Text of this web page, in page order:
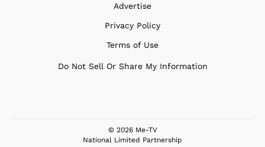
Advertise
Privacy Policy
Terms of Use
Do Not Sell Or Share My Information
© 2026 Me-TV
National Limited Partnership